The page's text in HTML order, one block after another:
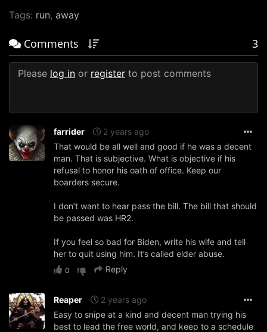
Tags: run, away
Comments 3
Please log in or register to post comments
farrider
2 years ago
That would be all well and good if he was a decent
man. That is subjective. What is objective if his
refusal to honor his oath of office. Keep our
boarders secure.
I don’t want to hear pass the bill. The bill that should
be passed was HR2.
If you feel so bad for Biden, write his wife and tell
her to quit using him. It’s called elder abuse.
0 Reply
Reaper
2 years ago
Easy to snipe at a kind and decent man trying his
best to lead the free world, and keep to a schedule